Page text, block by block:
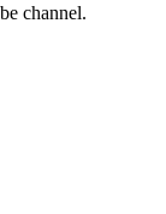
channel.